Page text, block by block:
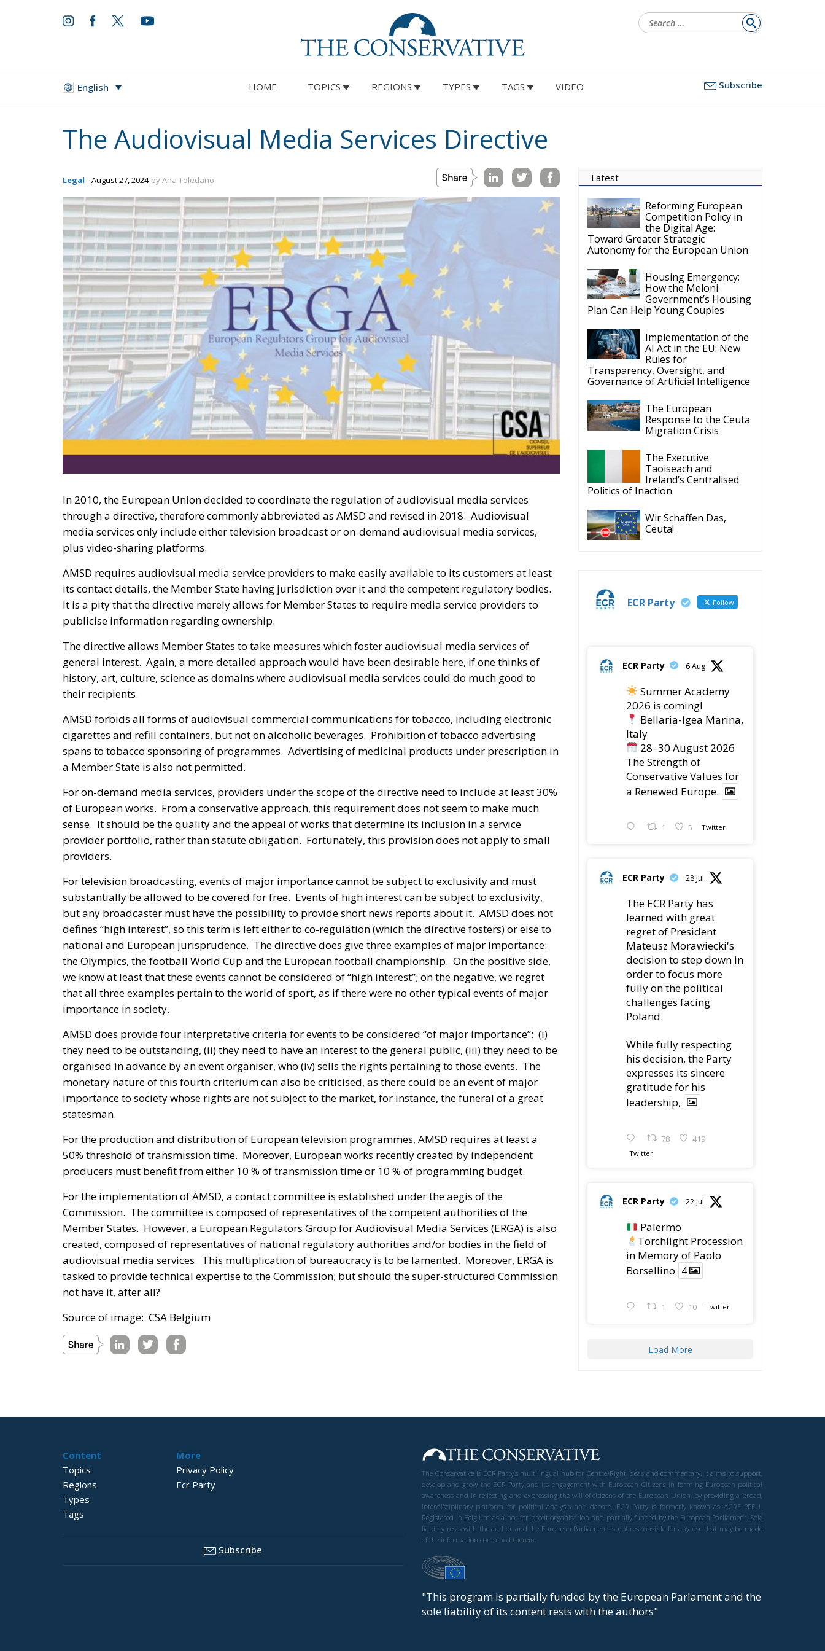
for:
English HOME TOPICS REGIONS TYPES TAGS VIDEO Subscribe
The Audiovisual Media Services Directive
Legal - August 27, 2024 by Ana Toledano
In 2010, the European Union decided to coordinate the regulation of audiovisual media services
through a directive, therefore commonly abbreviated as AMSD and revised in 2018. Audiovisual
media services only include either television broadcast or on-demand audiovisual media services,
plus video-sharing platforms.
AMSD requires audiovisual media service providers to make easily available to its customers at least
its contact details, the Member State having jurisdiction over it and the competent regulatory bodies.
It is a pity that the directive merely allows for Member States to require media service providers to
publicise information regarding ownership.
The directive allows Member States to take measures which foster audiovisual media services of
general interest. Again, a more detailed approach would have been desirable here, if one thinks of
history, art, culture, science as domains where audiovisual media services could do much good to
their recipients.
AMSD forbids all forms of audiovisual commercial communications for tobacco, including electronic
cigarettes and refill containers, but not on alcoholic beverages. Prohibition of tobacco advertising
spans to tobacco sponsoring of programmes. Advertising of medicinal products under prescription in
a Member State is also not permitted.
For on-demand media services, providers under the scope of the directive need to include at least 30%
of European works. From a conservative approach, this requirement does not seem to make much
sense. It should be the quality and the appeal of works that determine its inclusion in a service
provider portfolio, rather than statute obligation. Fortunately, this provision does not apply to small
providers.
For television broadcasting, events of major importance cannot be subject to exclusivity and must
substantially be allowed to be covered for free. Events of high interest can be subject to exclusivity,
but any broadcaster must have the possibility to provide short news reports about it. AMSD does not
defines “high interest”, so this term is left either to co-regulation (which the directive fosters) or else to
national and European jurisprudence. The directive does give three examples of major importance:
the Olympics, the football World Cup and the European football championship. On the positive side,
we know at least that these events cannot be considered of “high interest”; on the negative, we regret
that all three examples pertain to the world of sport, as if there were no other typical events of major
importance in society.
AMSD does provide four interpretative criteria for events to be considered “of major importance”: (i)
they need to be outstanding, (ii) they need to have an interest to the general public, (iii) they need to be
organised in advance by an event organiser, who (iv) sells the rights pertaining to those events. The
monetary nature of this fourth criterium can also be criticised, as there could be an event of major
importance to society whose rights are not subject to the market, for instance, the funeral of a great
statesman.
For the production and distribution of European television programmes, AMSD requires at least a
50% threshold of transmission time. Moreover, European works recently created by independent
producers must benefit from either 10 % of transmission time or 10 % of programming budget.
For the implementation of AMSD, a contact committee is established under the aegis of the
Commission. The committee is composed of representatives of the competent authorities of the
Member States. However, a European Regulators Group for Audiovisual Media Services (ERGA) is also
created, composed of representatives of national regulatory authorities and/or bodies in the field of
audiovisual media services. This multiplication of bureaucracy is to be lamented. Moreover, ERGA is
tasked to provide technical expertise to the Commission; but should the super-structured Commission
not have it, after all?
Source of image: CSA Belgium
Latest
Reforming European
Competition Policy in
the Digital Age:
Toward Greater Strategic
Autonomy for the European Union
Housing Emergency:
How the Meloni
Government’s Housing
Plan Can Help Young Couples
Implementation of the
AI Act in the EU: New
Rules for
Transparency, Oversight, and
Governance of Artificial Intelligence
The European
Response to the Ceuta
Migration Crisis
The Executive
Taoiseach and
Ireland’s Centralised
Politics of Inaction
Wir Schaffen Das,
Ceuta!
ECR Party Follow
ECR Party 6 Aug
Summer Academy
2026 is coming!
Bellaria-Igea Marina,
Italy
28–30 August 2026
The Strength of
Conservative Values for
a Renewed Europe.
1 5 Twitter
ECR Party 28 Jul
The ECR Party has
learned with great
regret of President
Mateusz Morawiecki's
decision to step down in
order to focus more
fully on the political
challenges facing
Poland.
While fully respecting
his decision, the Party
expresses its sincere
gratitude for his
leadership,
78 419
Twitter
ECR Party 22 Jul
Palermo
Torchlight Procession
in Memory of Paolo
Borsellino 4
1 10 Twitter
Load More
Content
Topics
Regions
Types
Tags
More
Privacy Policy
Ecr Party
Subscribe
The Conservative is ECR Party’s multilingual hub for Centre-Right ideas and commentary. It aims to support,
develop and grow the ECR Party and its engagement with European Citizens in forming European political
awareness and in reflecting and expressing the will of citizens of the European Union, by providing a broad,
interdisciplinary platform for political analysis and debate. ECR Party is formerly known as ACRE PPEU.
Registered in Belgium as a not-for-profit organisation and partially funded by the European Parliament. Sole
liability rests with the author and the European Parliament is not responsible for any use that may be made
of the information contained therein.
"This program is partially funded by the European Parlament and the
sole liability of its content rests with the authors"